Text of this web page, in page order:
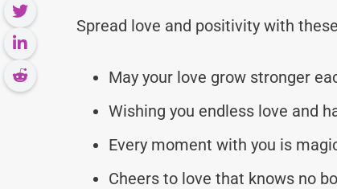
Spread love and positivity with
May your love grow stronger
Wishing you endless love and
Every moment with you is
Cheers to love that knows no